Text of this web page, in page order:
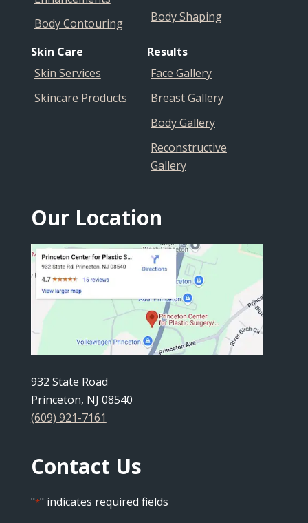
Body Contouring
Body Shaping
Skin Care
Skin Services
Skincare Products
Results
Face Gallery
Breast Gallery
Body Gallery
Reconstructive
Gallery
Our Location
932 State Road
Princeton, NJ 08540
(609) 921-7161
Contact Us
"*" indicates required fields